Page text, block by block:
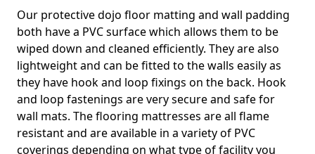
Our protective dojo floor matting and wall padding
both have a PVC surface which allows them to be
wiped down and cleaned efficiently. They are also
lightweight and can be fitted to the walls easily as
they have hook and loop fixings on the back. Hook
and loop fastenings are very secure and safe for
wall mats. The flooring mattresses are all flame
resistant and are available in a variety of PVC
coverings depending on what type of facility you